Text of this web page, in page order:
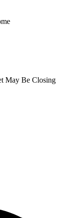
May Be Closing